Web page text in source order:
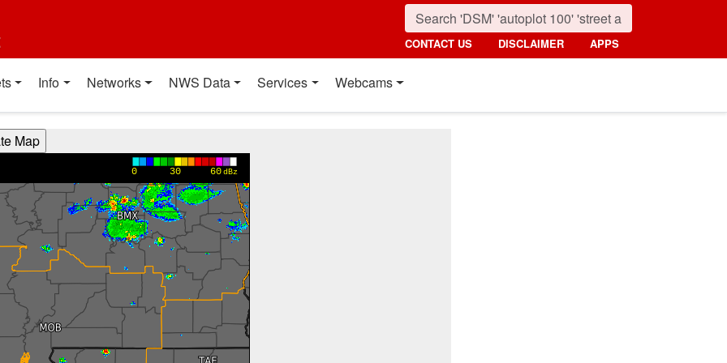
CONTACT US DISCLAIMER APPS
Info Networks NWS Data Services Webcams